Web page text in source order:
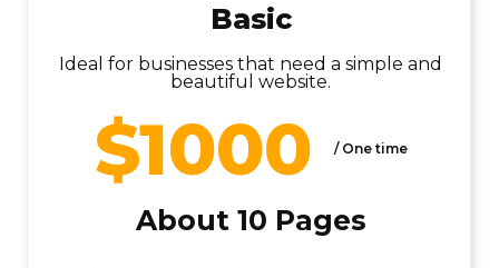
Basic
Ideal for businesses that need a simple and
beautiful website.
$1000 / One time
About 10 Pages
Ideal for offloading maintenance tasks and
keeping your site in top shape
/ Per Month
WordPress Engineers